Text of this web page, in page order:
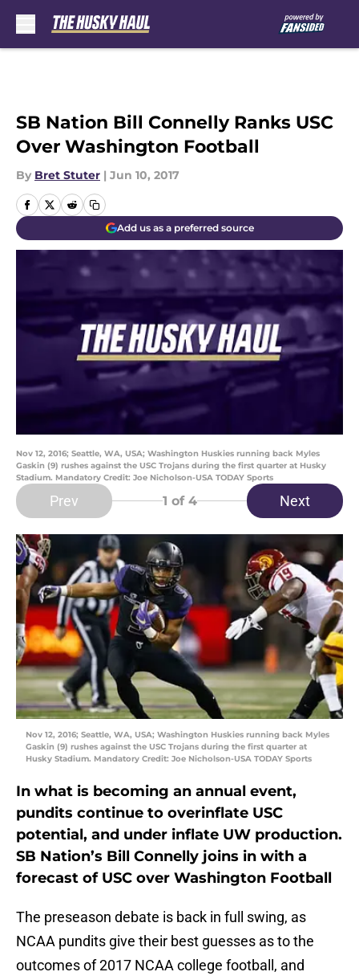
SB Nation Bill Connelly Ranks USC
Over Washington Football
By Bret Stuter | Jun 10, 2017
Add us as a preferred source
Nov 12, 2016; Seattle, WA, USA; Washington Huskies running back Myles
Gaskin (9) rushes against the USC Trojans during the first quarter at Husky
Stadium. Mandatory Credit: Joe Nicholson-USA TODAY Sports
Prev 1 of 4 Next
Nov 12, 2016; Seattle, WA, USA; Washington Huskies running back Myles
Gaskin (9) rushes against the USC Trojans during the first quarter at
Husky Stadium. Mandatory Credit: Joe Nicholson-USA TODAY Sports
In what is becoming an annual event,
pundits continue to overinflate USC
potential, and under inflate UW production.
SB Nation’s Bill Connelly joins in with a
forecast of USC over Washington Football
The preseason debate is back in full swing, as
NCAA pundits give their best guesses as to the
outcomes of 2017 NCAA college football, and